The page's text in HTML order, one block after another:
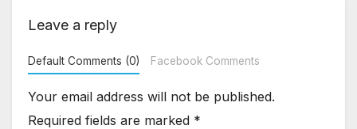
Leave a reply
Default Comments (0) Facebook Comments
Your email address will not be published.
Required fields are marked *